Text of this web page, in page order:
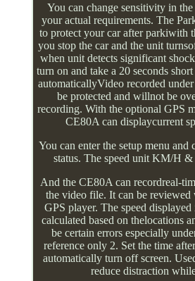
You can change sensitivity in
your actual requirements. The
to protect your car after parkiwith
you stop the car and the unit
when unit detects significant
turn on and take a 20 seconds
automaticallyVideo recorded
be protected and willnot be
recording. With the optional GPS
CE80A can displaycurrent
You can enter the setup menu and
status. The speed unit KM/H
And the CE80A can recordreal-
the video file. It can be reviewed
GPS player. The speed displayed
calculated based on thelocations
be certain errors especially
reference only 2. Set the time
automatically turn off screen.
reduce distraction